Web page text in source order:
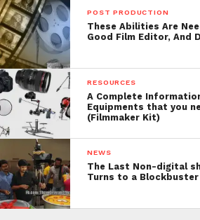
POST PRODUCTION
These Abilities Are
Good Film Editor, And
RESOURCES
A Complete
Equipments that you
(Filmmaker Kit)
NEWS
The Last Non-digital
Turns to a Blockbuster